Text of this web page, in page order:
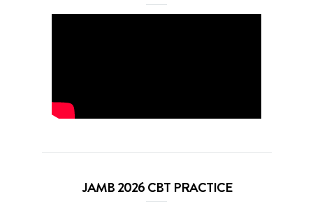
JAMB 2026 CBT PRACTICE